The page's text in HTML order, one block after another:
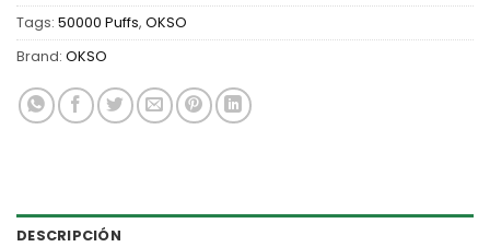
Tags: 50000 Puffs, OKSO
Brand: OKSO
DESCRIPCIÓN